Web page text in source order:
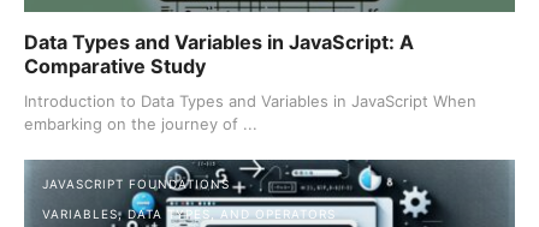
Data Types and Variables in JavaScript: A
Comparative Study
Introduction to Data Types and Variables in JavaScript When
embarking on the journey of ...
JAVASCRIPT FOUNDATIONS
VARIABLES, DATA TYPES, AND OPERATORS